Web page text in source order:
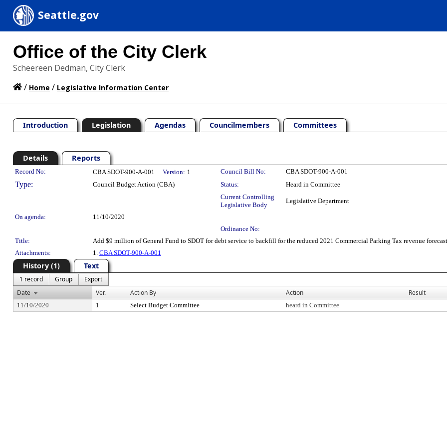
Seattle.gov
Office of the City Clerk
Scheereen Dedman, City Clerk
/ Home / Legislative Information Center
Introduction Legislation Agendas Councilmembers Committees
Details Reports
Legislation Details
Record No: CBA SDOT-900-A-001 Version: 1 Council Bill No: CBA SDOT-900-A-001
Type: Council Budget Action (CBA) Status:
Heard in Committee
Current Controlling
Legislative Body
Legislative Department
On agenda:
11/10/2020
Ordinance No:
Title:
Add $9 million of General Fund to SDOT for debt service to backfill for the reduced 2021 Commercial Parking Tax revenue forecast
Attachments:
1. CBA SDOT-900-A-001
History (1) Text
1 record Group
Export
Date
Ver. Action By Action Result
11/10/2020 1 Select Budget Committee heard in Committee